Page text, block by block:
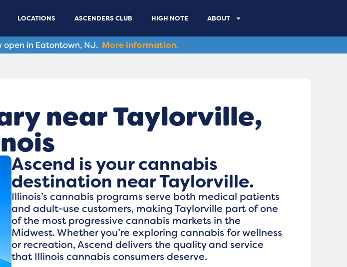
LOCATIONS ASCENDERS CLUB HIGH NOTE ABOUT
open in Eatontown, NJ. More information.
near Taylorville​,
Ascend is your cannabis
destination near Taylorville.
Illinois’s cannabis programs serve both medical patients
and adult-use customers, making Taylorville part of one
of the most progressive cannabis markets in the
Midwest. Whether you’re exploring cannabis for wellness
or recreation, Ascend delivers the quality and service
that Illinois cannabis consumers deserve.